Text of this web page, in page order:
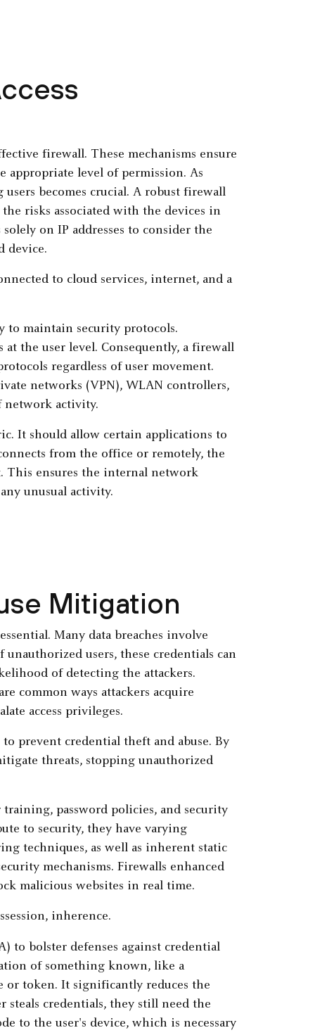
firewall. These mechanisms ensure
appropriate level of permission. As
becomes crucial. A robust firewall
risks associated with the devices in
on IP addresses to consider the
device.
to maintain security protocols.
the user level. Consequently, a firewall
regardless of user movement.
networks (VPN), WLAN controllers,
network activity.
It should allow certain applications to
from the office or remotely, the
ensures the internal network
unusual activity.
Mitigation
Many data breaches involve
users, these credentials can
of detecting the attackers.
common ways attackers acquire
access privileges.
to prevent credential theft and abuse. By
threats, stopping unauthorized
password policies, and security
to security, they have varying
techniques, as well as inherent static
mechanisms. Firewalls enhanced
malicious websites in real time.
to bolster defenses against credential
of something known, like a
or token. It significantly reduces the
steals credentials, they still need the
to the user's device, which is necessary